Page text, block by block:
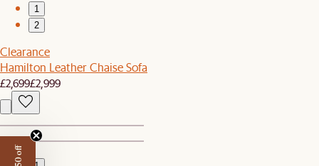
1
2
Clearance
Hamilton Leather Chaise Sofa
£2,699£2,999